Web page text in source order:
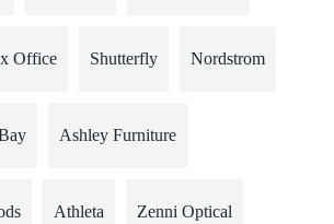
Office Shutterfly Nordstrom
Ashley Furniture
Athleta Zenni Optical